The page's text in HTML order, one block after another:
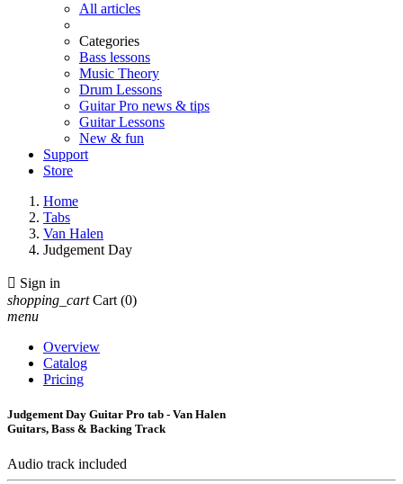
All articles
Categories
Bass lessons
Music Theory
Drum Lessons
Guitar Pro news & tips
Guitar Lessons
New & fun
Support
Store
Home
Tabs
Van Halen
Judgement Day
 Sign in
shopping_cart Cart (0)
menu
Overview
Catalog
Pricing
Judgement Day Guitar Pro tab - Van Halen
Guitars, Bass & Backing Track
Audio track included